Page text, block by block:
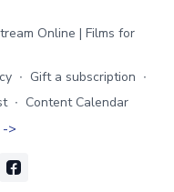
Online | Films for
∙ Gift a subscription ∙
∙ Content Calendar
->